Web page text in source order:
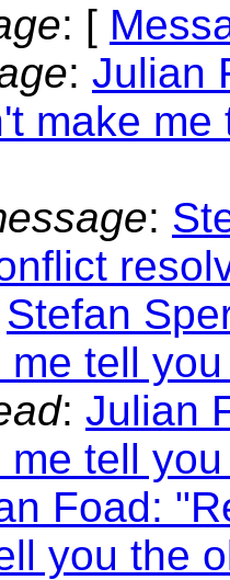
: [
: Julian
make
:
Stefan
me tell
: Julian
me tell
Foad:
you the